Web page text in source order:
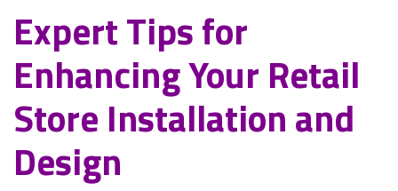
Expert Tips for
Enhancing Your Retail
Store Installation and
Design